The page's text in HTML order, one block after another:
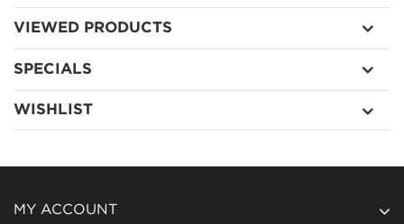
VIEWED PRODUCTS
SPECIALS
WISHLIST
MY ACCOUNT